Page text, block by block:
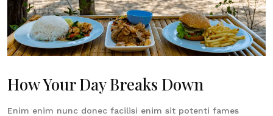
How Your Day Breaks Down
Enim enim nunc donec facilisi enim sit potenti fames